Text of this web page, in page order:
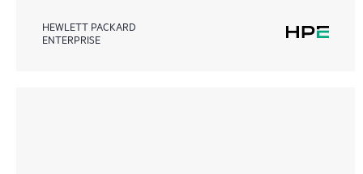
HEWLETT PACKARD
ENTERPRISE